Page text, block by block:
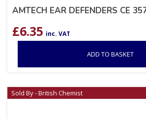
AMTECH EAR DEFENDERS CE
£6.35 inc. VAT
ADD TO BASKET
Sold By - British Chemist